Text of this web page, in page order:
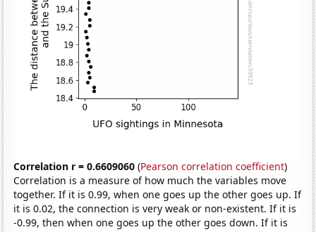
Correlation r = 0.6609060 (Pearson correlation coefficient)
Correlation is a measure of how much the variables move
together. If it is 0.99, when one goes up the other goes up. If
it is 0.02, the connection is very weak or non-existent. If it is
-0.99, then when one goes up the other goes down. If it is